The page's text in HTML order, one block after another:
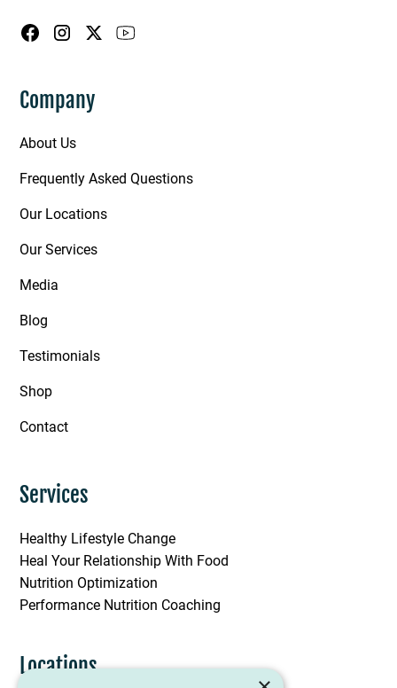
Company
About Us
Frequently Asked Questions
Our Locations
Our Services
Media
Blog
Testimonials
Shop
Contact
Services
Healthy Lifestyle Change
Heal Your Relationship With Food
Nutrition Optimization
Performance Nutrition Coaching
Locations